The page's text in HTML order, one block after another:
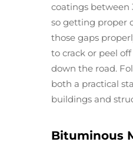
coatings between
so getting proper
those gaps
to crack or peel
down the road.
both a practical
buildings and
Bituminous